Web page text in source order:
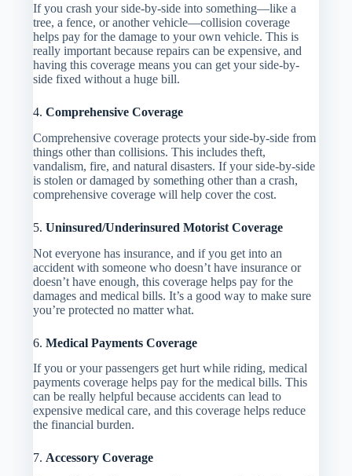
If you crash your side-by-side into something—like a
tree, a fence, or another vehicle—collision coverage
helps pay for the damage to your own vehicle. This is
really important because repairs can be expensive, and
having this coverage means you can get your side-by-
side fixed without a huge bill.
4.Comprehensive Coverage
Comprehensive coverage protects your side-by-side from
things other than collisions. This includes theft,
vandalism, fire, and natural disasters. If your side-by-side
is stolen or damaged by something other than a crash,
comprehensive coverage will help cover the cost.
5.Uninsured/Underinsured Motorist Coverage
Not everyone has insurance, and if you get into an
accident with someone who doesn’t have insurance or
doesn’t have enough, this coverage helps pay for the
damages and medical bills. It’s a good way to make sure
you’re protected no matter what.
6.Medical Payments Coverage
If you or your passengers get hurt while riding, medical
payments coverage helps pay for the medical bills. This
can be really helpful because accidents can lead to
expensive medical care, and this coverage helps reduce
the financial burden.
7. Accessory Coverage